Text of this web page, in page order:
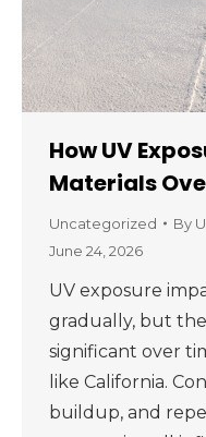
How UV
Materials
Uncategorized By
June 24, 2026
UV exposure
gradually, but
significant over
like California.
buildup, and